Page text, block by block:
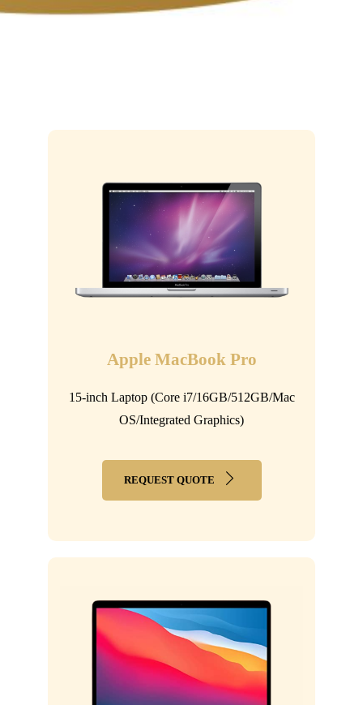
Apple MacBook Pro
15-inch Laptop (Core i7/16GB/512GB/Mac
OS/Integrated Graphics)
REQUEST QUOTE